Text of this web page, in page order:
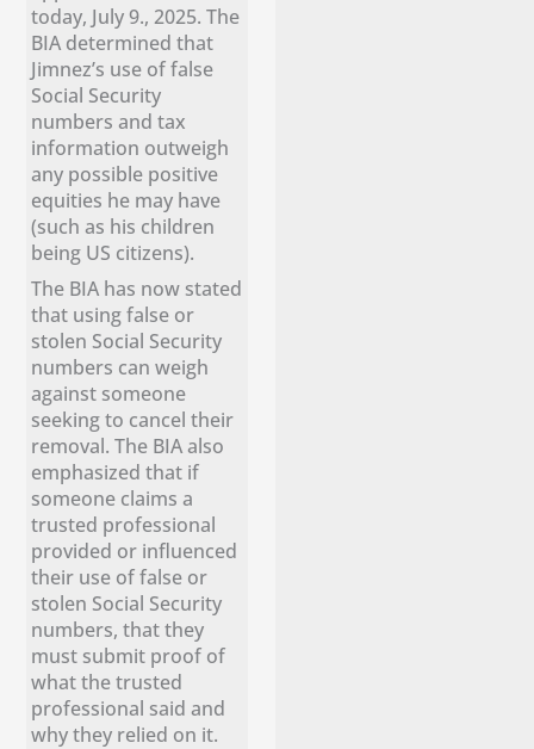
today, July 9., 2025. The
BIA determined that
Jimnez’s use of false
Social Security
numbers and tax
information outweigh
any possible positive
equities he may have
(such as his children
being US citizens).
The BIA has now stated
that using false or
stolen Social Security
numbers can weigh
against someone
seeking to cancel their
removal. The BIA also
emphasized that if
someone claims a
trusted professional
provided or influenced
their use of false or
stolen Social Security
numbers, that they
must submit proof of
what the trusted
professional said and
why they relied on it.